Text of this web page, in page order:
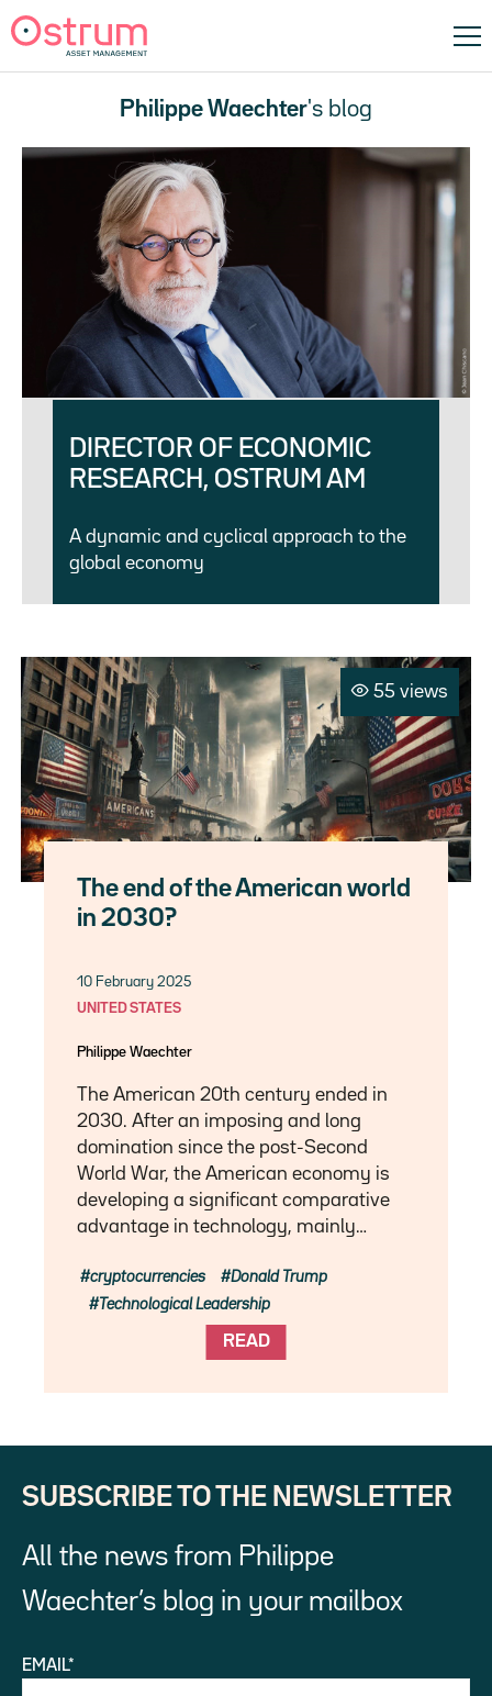
Philippe Waechter's blog
DIRECTOR OF ECONOMIC
RESEARCH, OSTRUM AM
A dynamic and cyclical approach to the
global economy
55 views
The end of the American world
in 2030?
10 February 2025
UNITED STATES
Philippe Waechter
The American 20th century ended in
2030. After an imposing and long
domination since the post-Second
World War, the American economy is
developing a significant comparative
advantage in technology, mainly…
READ
cryptocurrencies
Donald Trump
Technological Leadership
SUBSCRIBE TO THE NEWSLETTER
All the news from Philippe
Waechter’s blog in your mailbox
EMAIL*